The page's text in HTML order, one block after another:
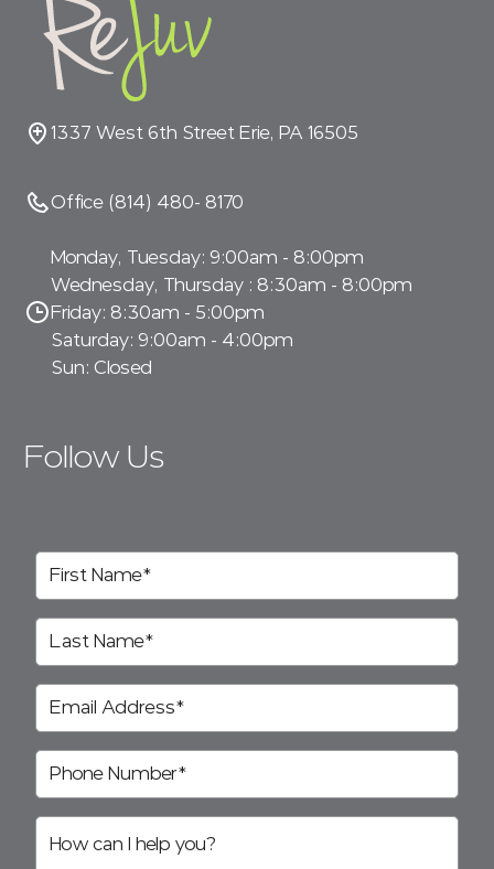
1337 West 6th Street Erie, PA 16505
Office (814) 480- 8170
Monday, Tuesday: 9:00am - 8:00pm
Wednesday, Thursday : 8:30am - 8:00pm
Friday: 8:30am - 5:00pm
Saturday: 9:00am - 4:00pm
Sun: Closed
Follow Us